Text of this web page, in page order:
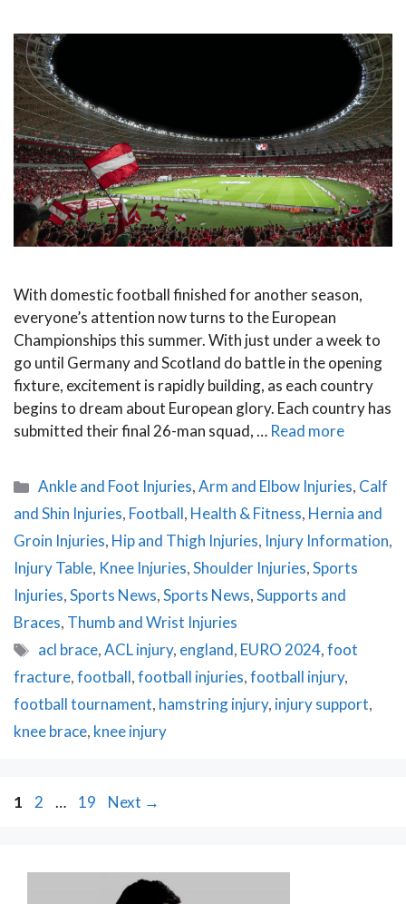
With domestic football finished for another season,
everyone’s attention now turns to the European
Championships this summer. With just under a week to
go until Germany and Scotland do battle in the opening
fixture, excitement is rapidly building, as each country
begins to dream about European glory. Each country has
submitted their final 26-man squad, … Read more
Categories
Ankle and Foot Injuries,Arm and Elbow Injuries, Calf
and Shin Injuries, Football, Health & Fitness, Hernia and
Groin Injuries, Hip and Thigh Injuries, Injury Information,
Injury Table, Knee Injuries,Shoulder Injuries,Sports
Injuries,Sports News,Sports News,Supports and
Braces, Thumb and Wrist Injuries
Tags
acl brace,ACL injury, england, EURO 2024,foot
fracture,football,football injuries,football injury,
football tournament, hamstring injury, injury support,
knee brace, knee injury
Post
Page
1 Page
2 … Page
19 Next →